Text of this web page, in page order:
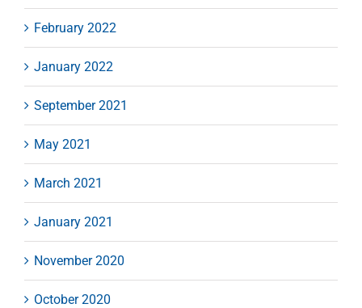
February 2022
January 2022
September 2021
May 2021
March 2021
January 2021
November 2020
October 2020